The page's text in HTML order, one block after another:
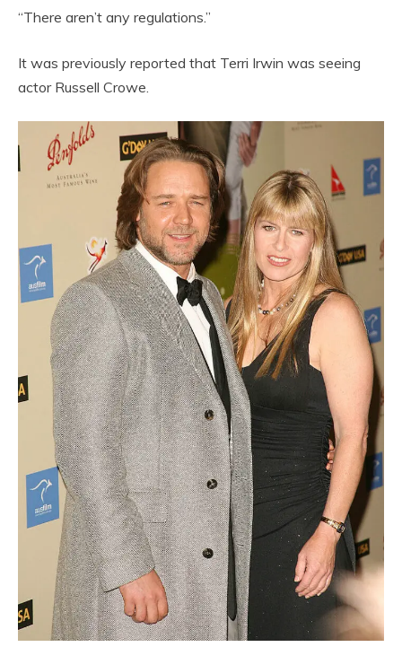
“There aren’t any regulations.”
It was previously reported that Terri Irwin was seeing
actor Russell Crowe.